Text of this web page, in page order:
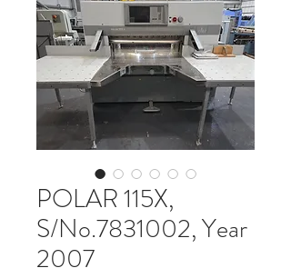
POLAR 115X,
S/No.7831002, Year
2007